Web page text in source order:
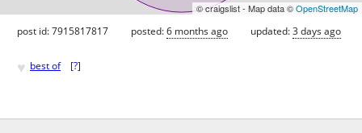
© craigslist - Map data ©OpenStreetMap
post id: 7915817817 posted:6 months ago updated:3 days ago
♥ best of [?]